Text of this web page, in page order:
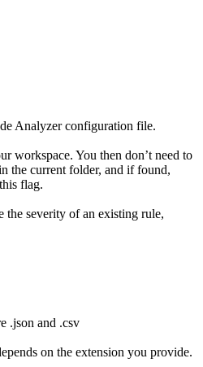
Analyzer configuration file.
workspace. You then don’t need to
the current folder, and if found,
flag.
severity of an existing rule,
.json and .csv
on the extension you provide.